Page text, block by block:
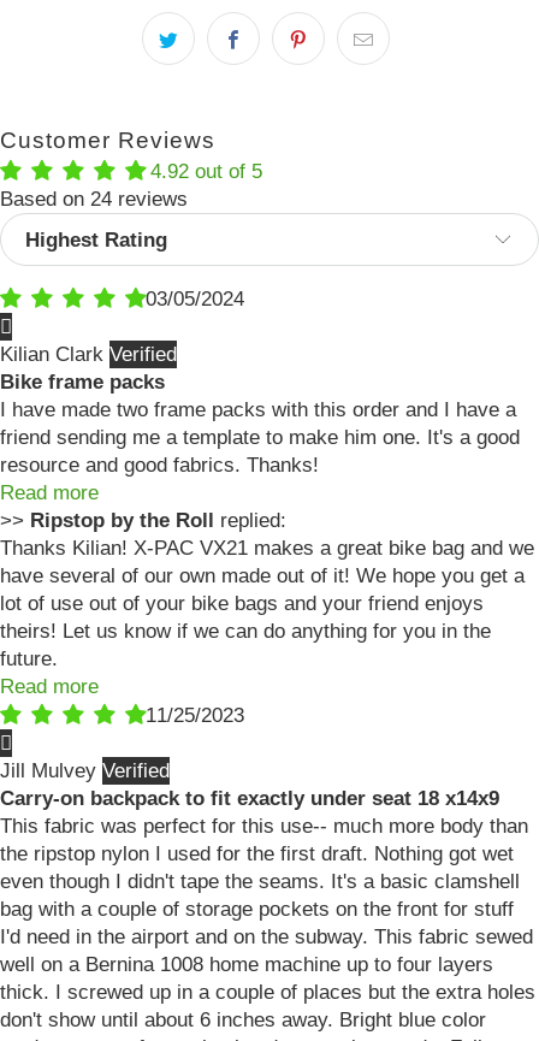
Customer Reviews
4.92 out of 5
Based on 24 reviews
Sort by
03/05/2024
Kilian Clark
Bike frame packs
I have made two frame packs with this order and I have a
friend sending me a template to make him one. It's a good
resource and good fabrics. Thanks!
Read more
>> Ripstop by the Roll
replied:
Thanks Kilian! X-PAC VX21 makes a great bike bag and we
have several of our own made out of it! We hope you get a
lot of use out of your bike bags and your friend enjoys
theirs! Let us know if we can do anything for you in the
future.
Read more
11/25/2023
Jill Mulvey
Carry-on backpack to fit exactly under seat 18 x14x9
This fabric was perfect for this use-- much more body than
the ripstop nylon I used for the first draft. Nothing got wet
even though I didn't tape the seams. It's a basic clamshell
bag with a couple of storage pockets on the front for stuff
I'd need in the airport and on the subway. This fabric sewed
well on a Bernina 1008 home machine up to four layers
thick. I screwed up in a couple of places but the extra holes
don't show until about 6 inches away. Bright blue color